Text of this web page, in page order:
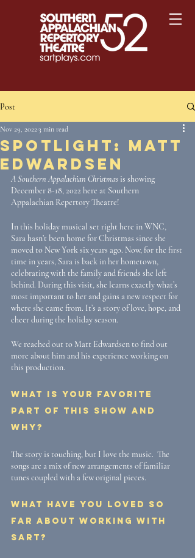
Post
Spotlight: Matt
Edwardsen
Nov 29, 20223 min read
A Southern Appalachian Christmas is showing
December 8-18, 2022 here at Southern
Appalachian Repertory Theatre!
In this holiday musical set right here in WNC,
Sara hasn’t been home for Christmas since she
moved to New York six years ago. Now, for the first
time in years, Sara is back in her hometown,
celebrating with the family and friends she left
behind. During this visit, she learns exactly what’s
most important to her and gains a new respect for
where she came from. It’s a story of love, hope, and
cheer during the holiday season.
We reached out to Matt Edwardsen to find out
more about him and his experience working on
this production.
What is your favorite
part of this show and
why?
The story is touching, but I love the music.  The
songs are a mix of new arrangements of familiar
tunes coupled with a few original pieces.
What have you loved so
far about working with
SART?